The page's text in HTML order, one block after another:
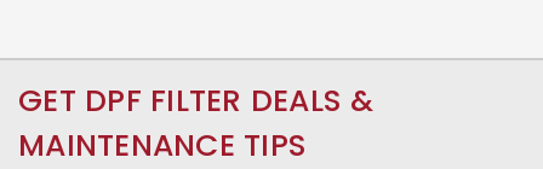
GET DPF FILTER DEALS &
MAINTENANCE TIPS